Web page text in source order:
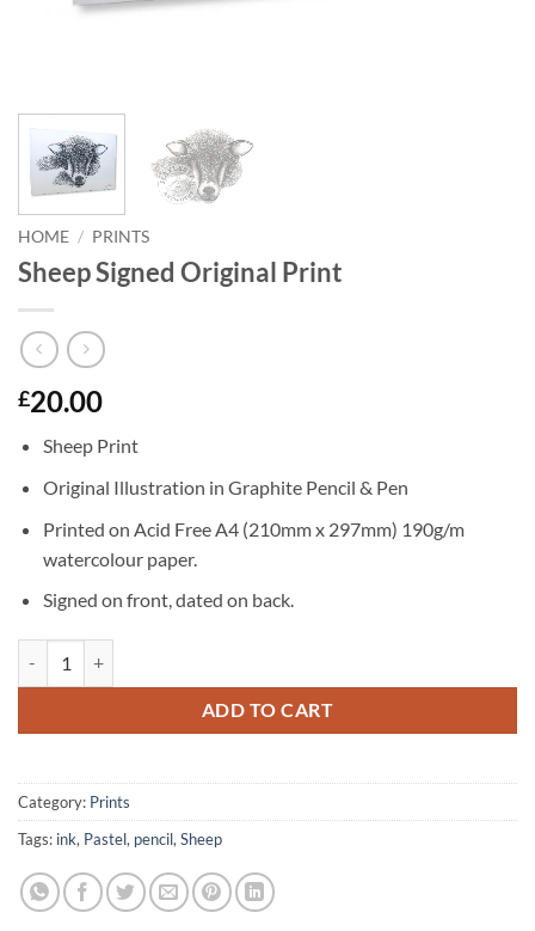
HOME / PRINTS
Sheep Signed Original Print
£20.00
Sheep Print
Original Illustration in Graphite Pencil & Pen
Printed on Acid Free A4 (210mm x 297mm) 190g/m
watercolour paper.
Signed on front, dated on back.
ADD TO CART
Category: Prints
Tags: ink, Pastel, pencil, Sheep